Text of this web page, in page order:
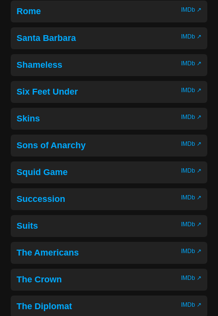
Rome IMDb ↗
Santa Barbara IMDb ↗
Shameless IMDb ↗
Six Feet Under IMDb ↗
Skins IMDb ↗
Sons of Anarchy IMDb ↗
Squid Game IMDb ↗
Succession IMDb ↗
Suits IMDb ↗
The Americans IMDb ↗
The Crown IMDb ↗
The Diplomat IMDb ↗